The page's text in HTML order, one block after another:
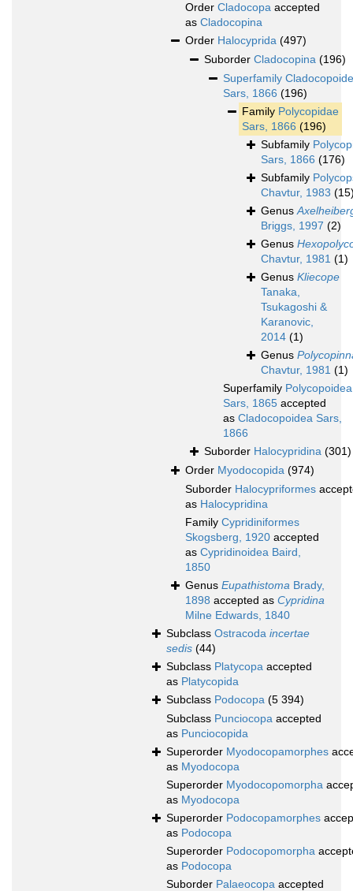
Order Cladocopa accepted
as Cladocopina
Order Halocyprida (497)
Suborder Cladocopina (196)
Superfamily
Sars, 1866 (196)
Family Polycopidae
Sars, 1866 (196)
Subfamily
Sars, 1866 (176)
Subfamily
Chavtur, 1983
Genus
Briggs, 1997 (2)
Genus
Chavtur, 1981 (1)
Genus Kliecope
Tanaka,
Tsukagoshi &
Karanovic,
2014 (1)
Genus
Chavtur, 1981 (1)
Superfamily Polycopoidea
Sars, 1865 accepted
as Cladocopoidea Sars,
1866
Suborder Halocypridina (301)
Order Myodocopida (974)
Suborder Halocypriformes
as Halocypridina
Family Cypridiniformes
Skogsberg, 1920 accepted
as Cypridinoidea Baird,
1850
Genus Eupathistoma Brady,
1898 accepted as Cypridina
Milne Edwards, 1840
Subclass Ostracoda incertae
sedis (44)
Subclass Platycopa accepted
as Platycopida
Subclass Podocopa (5 394)
Subclass Punciocopa accepted
as Punciocopida
Superorder Myodocopamorphes
as Myodocopa
Superorder Myodocopomorpha
as Myodocopa
Superorder Podocopamorphes
as Podocopa
Superorder Podocopomorpha
as Podocopa
Suborder Palaeocopa accepted